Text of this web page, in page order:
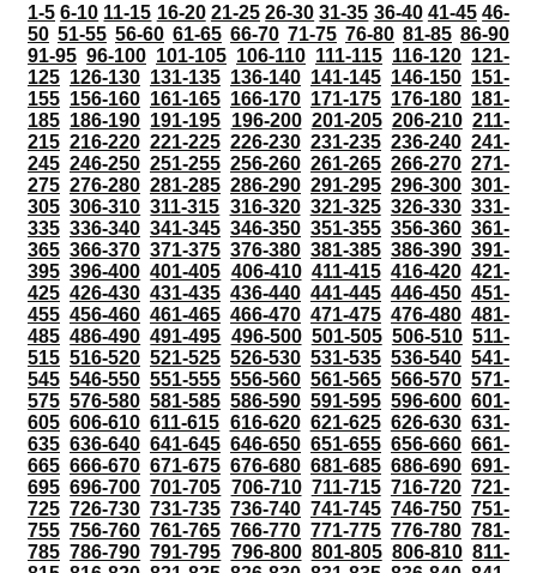
1-5 6-10 11-15 16-20 21-25 26-30 31-35 36-40 41-45 46-
50 51-55 56-60 61-65 66-70 71-75 76-80 81-85 86-90
91-95 96-100 101-105 106-110 111-115 116-120 121-
125 126-130 131-135 136-140 141-145 146-150 151-
155 156-160 161-165 166-170 171-175 176-180 181-
185 186-190 191-195 196-200 201-205 206-210 211-
215 216-220 221-225 226-230 231-235 236-240 241-
245 246-250 251-255 256-260 261-265 266-270 271-
275 276-280 281-285 286-290 291-295 296-300 301-
305 306-310 311-315 316-320 321-325 326-330 331-
335 336-340 341-345 346-350 351-355 356-360 361-
365 366-370 371-375 376-380 381-385 386-390 391-
395 396-400 401-405 406-410 411-415 416-420 421-
425 426-430 431-435 436-440 441-445 446-450 451-
455 456-460 461-465 466-470 471-475 476-480 481-
485 486-490 491-495 496-500 501-505 506-510 511-
515 516-520 521-525 526-530 531-535 536-540 541-
545 546-550 551-555 556-560 561-565 566-570 571-
575 576-580 581-585 586-590 591-595 596-600 601-
605 606-610 611-615 616-620 621-625 626-630 631-
635 636-640 641-645 646-650 651-655 656-660 661-
665 666-670 671-675 676-680 681-685 686-690 691-
695 696-700 701-705 706-710 711-715 716-720 721-
725 726-730 731-735 736-740 741-745 746-750 751-
755 756-760 761-765 766-770 771-775 776-780 781-
785 786-790 791-795 796-800 801-805 806-810 811-